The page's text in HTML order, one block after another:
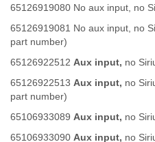
65126919080 No aux input, no
65126919081 No aux input, no
part number)
65126922512 Aux input, no
65126922513 Aux input, no
part number)
65106933089 Aux input, no
65106933090 Aux input, no